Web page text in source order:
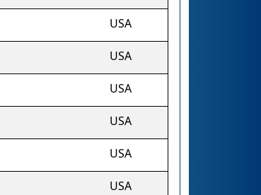
USA
USA
USA
USA
USA
USA